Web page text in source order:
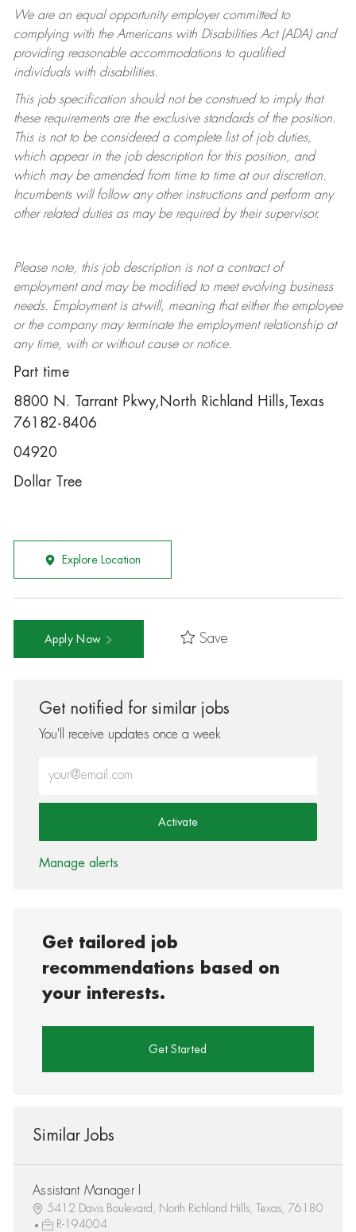
We are an equal opportunity employer committed to
complying withthe Americans with Disabilities Act (ADA) and
providing reasonable accommodations to qualified
individuals with disabilities.
This job specification should not be construed to imply that
these requirements are the exclusive standards of the position.
This is not to be considered a complete list of job duties,
which appear in the job description for this position, and
which may be amended from time to time at ourdiscretion.
Incumbents will follow any other instructions and perform any
other related duties as may be required by their supervisor.
Please note, this job description is not a contract of
employment and may be modifiedto meet evolving business
needs. Employment is at-will, meaning that either the employee
or the company may terminatethe employment relationship at
any time, with or without cause or notice.
Part time
8800 N. Tarrant Pkwy,North Richland Hills,Texas
76182-8406
04920
Dollar Tree
Explore Location
Apply Now Save
Get notified for similar jobs
You'll receive updates once a week
Activate
Manage alerts
Get tailored job
recommendations based on
your interests.
Get Started
Similar Jobs
Assistant Manager I
5412 Davis Boulevard, North Richland Hills, Texas, 76180
R-194004